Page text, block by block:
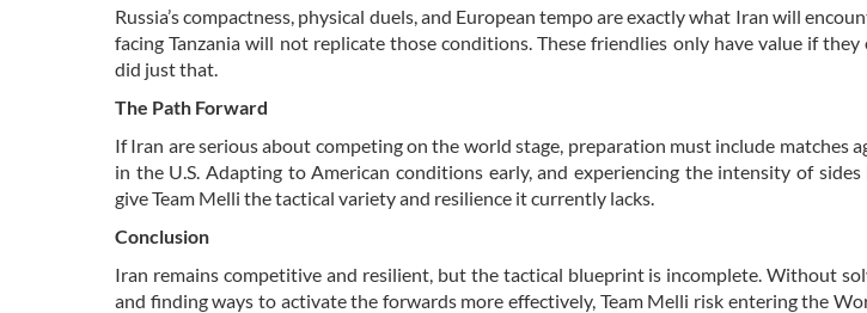
Russia’s compactness, physical duels, and European tempo are exactly what Iran will
facing Tanzania will not replicate those conditions. These friendlies only have value if they
did just that.
The Path Forward
If Iran are serious about competing on the world stage, preparation must include matches
in the U.S. Adapting to American conditions early, and experiencing the intensity of
give Team Melli the tactical variety and resilience it currently lacks.
Conclusion
Iran remains competitive and resilient, but the tactical blueprint is incomplete. Without
and finding ways to activate the forwards more effectively, Team Melli risk entering the